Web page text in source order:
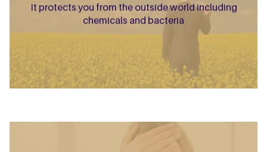
It protects you from the outside world including
chemicals and bacteria